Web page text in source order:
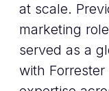
at scale.
marketing
served as a
with